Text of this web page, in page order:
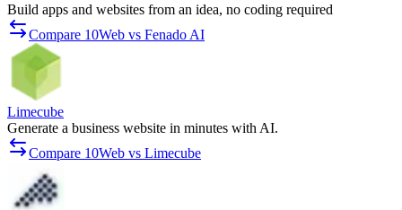
Build apps and websites from an idea, no coding required
Compare 10Web vs Fenado AI
Limecube
Generate a business website in minutes with AI.
Compare 10Web vs Limecube